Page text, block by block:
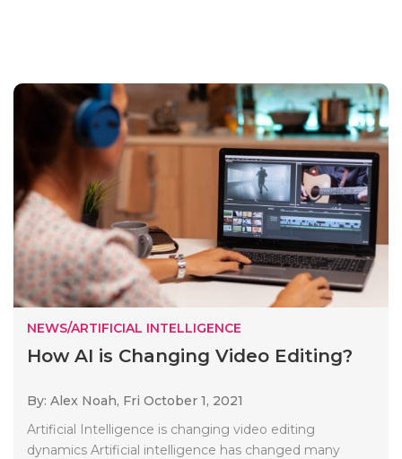
NEWS/ARTIFICIAL INTELLIGENCE
How AI is Changing Video Editing?
By: Alex Noah, Fri October 1, 2021
Artificial Intelligence is changing video editing
dynamics Artificial intelligence has changed many